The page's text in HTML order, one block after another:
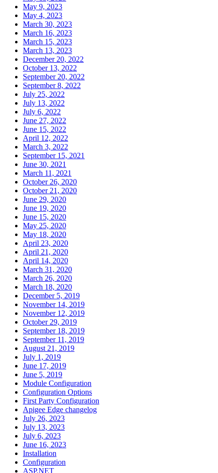
May 9, 2023
May 4, 2023
March 30, 2023
March 16, 2023
March 15, 2023
March 13, 2023
December 20, 2022
October 13, 2022
September 20, 2022
September 8, 2022
July 25, 2022
July 13, 2022
July 6, 2022
June 27, 2022
June 15, 2022
April 12, 2022
March 3, 2022
September 15, 2021
June 30, 2021
March 11, 2021
October 26, 2020
October 21, 2020
June 29, 2020
June 19, 2020
June 15, 2020
May 25, 2020
May 18, 2020
April 23, 2020
April 21, 2020
April 14, 2020
March 31, 2020
March 26, 2020
March 18, 2020
December 5, 2019
November 14, 2019
November 12, 2019
October 29, 2019
September 18, 2019
September 11, 2019
August 21, 2019
July 1, 2019
June 17, 2019
June 5, 2019
Module Configuration
Configuration Options
First Party Configuration
Apigee Edge changelog
July 26, 2023
July 13, 2023
July 6, 2023
June 16, 2023
Installation
Configuration
ASP.NET